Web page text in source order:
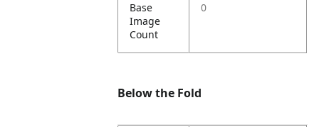
Base
Image
Count
0
Below the Fold